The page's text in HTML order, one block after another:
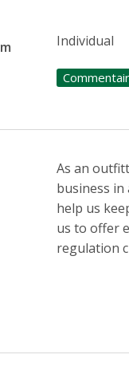
Individual
As an
business in
help us
us to offer
regulation